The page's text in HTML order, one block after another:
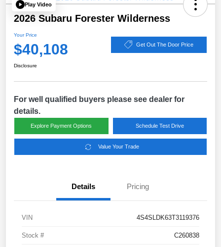
Play Video
2026 Subaru Forester Wilderness
Your Price
$40,108 Get Out The Door Price
Disclosure
For well qualified buyers please see dealer for
details.
Explore Payment Options Schedule Test Drive
Value Your Trade
Details Pricing
VIN 4S4SLDK63T3119376
Stock # C260838